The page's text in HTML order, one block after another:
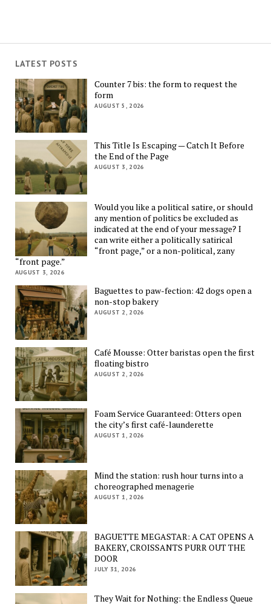
LATEST POSTS
Counter 7 bis: the form to request the
form
AUGUST 5, 2026
This Title Is Escaping — Catch It Before
the End of the Page
AUGUST 3, 2026
Would you like a political satire, or should
any mention of politics be excluded as
indicated at the end of your message? I
can write either a politically satirical
“front page,” or a non-political, zany
“front page.”
AUGUST 3, 2026
Baguettes to paw-fection: 42 dogs open a
non-stop bakery
AUGUST 2, 2026
Café Mousse: Otter baristas open the first
floating bistro
AUGUST 2, 2026
Foam Service Guaranteed: Otters open
the city’s first café-launderette
AUGUST 1, 2026
Mind the station: rush hour turns into a
choreographed menagerie
AUGUST 1, 2026
BAGUETTE MEGASTAR: A CAT OPENS A
BAKERY, CROISSANTS PURR OUT THE
DOOR
JULY 31, 2026
They Wait for Nothing: the Endless Queue